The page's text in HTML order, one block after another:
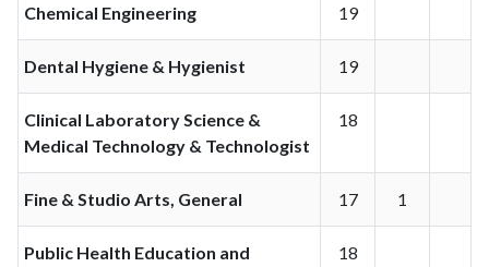
Chemical Engineering 19
Dental Hygiene & Hygienist 19
Clinical Laboratory Science &
Medical Technology & Technologist
18
Fine & Studio Arts, General 17 1
Public Health Education and
18